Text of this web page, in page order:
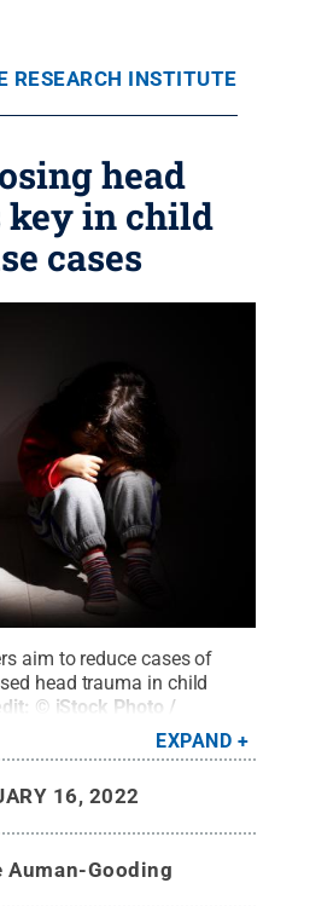
RESEARCH INSTITUTE
head
in child
cases
aim to reduce cases of
head trauma in child
© iStock Photo /
EXPAND
16, 2022
Auman-Gooding